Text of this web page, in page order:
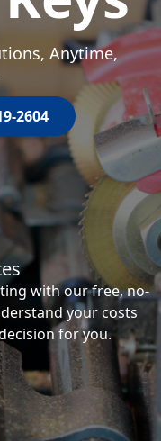
Anytime,
2604
with our free, no-
your costs
for you.